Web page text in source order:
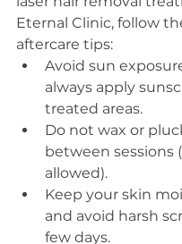
Eternal Clinic, follow
aftercare tips:
Avoid sun
always apply
treated areas.
Do not wax or
between sessions
allowed).
Keep your skin
and avoid harsh
few days.